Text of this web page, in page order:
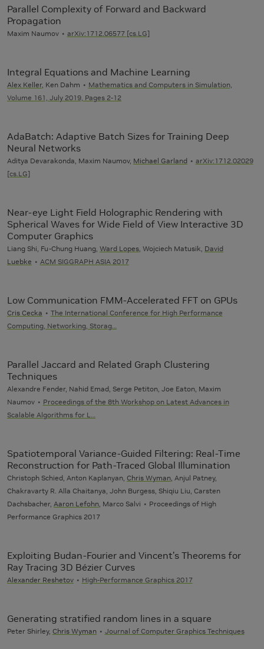
Parallel Complexity of Forward and Backward
Propagation
Maxim Naumov arXiv:1712.06577 [cs.LG]
Integral Equations and Machine Learning
Alex Keller, Ken Dahm
Mathematics and Computers in Simulation,
Volume 161, July 2019, Pages 2-12
AdaBatch: Adaptive Batch Sizes for Training Deep
Neural Networks
Aditya Devarakonda, Maxim Naumov, Michael Garland
arXiv:1712.02029
[cs.LG]
Near-eye Light Field Holographic Rendering with
Spherical Waves for Wide Field of View Interactive 3D
Computer Graphics
Liang Shi, Fu-Chung Huang, Ward Lopes , Wojciech Matusik, David
Luebke
ACM SIGGRAPH ASIA 2017
Low Communication FMM-Accelerated FFT on GPUs
Cris Cecka
The International Conference for High Performance
Computing, Networking, Storag…
Parallel Jaccard and Related Graph Clustering
Techniques
Alexandre Fender, Nahid Emad, Serge Petiton, Joe Eaton, Maxim
Naumov
Proceedings of the 8th Workshop on Latest Advances in
Scalable Algorithms for L…
Spatiotemporal Variance-Guided Filtering: Real-Time
Reconstruction for Path-Traced Global Illumination
Christoph Schied, Anton Kaplanyan, Chris Wyman , Anjul Patney,
Chakravarty R. Alla Chaitanya, John Burgess, Shiqiu Liu, Carsten
Dachsbacher, Aaron Lefohn , Marco Salvi
Proceedings of High
Performance Graphics 2017
Exploiting Budan-Fourier and Vincent’s Theorems for
Ray Tracing 3D Bézier Curves
Alexander Reshetov High-Performance Graphics 2017
Generating stratified random lines in a square
Peter Shirley, Chris Wyman Journal of Computer Graphics Techniques